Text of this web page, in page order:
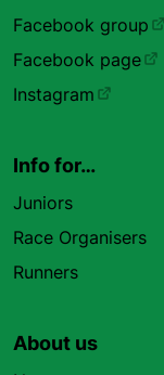
Facebook group
Facebook page
Instagram
Info for…
Juniors
Race Organisers
Runners
About us